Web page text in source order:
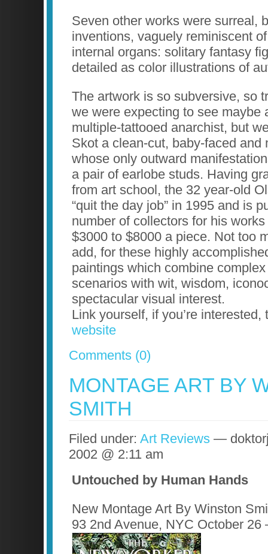
Seven other works were surreal,
inventions, vaguely reminiscent
internal organs: solitary fantasy
detailed as color illustrations of
The artwork is so subversive, so
we were expecting to see maybe
multiple-tattooed anarchist, but
Skot a clean-cut, baby-faced and
whose only outward
a pair of earlobe studs. Having
from art school, the 32 year-old
“quit the day job” in 1995 and is
number of collectors for his
$3000 to $8000 a piece. Not too
add, for these highly
paintings which combine
scenarios with wit, wisdom,
spectacular visual interest.
Link yourself, if you’re interested,
website
Comments (0)
MONTAGE ART BY
SMITH
Filed under: Art Reviews —
2002 @ 2:11 am
Untouched by Human Hands
New Montage Art By Winston
93 2nd Avenue, NYC October 26